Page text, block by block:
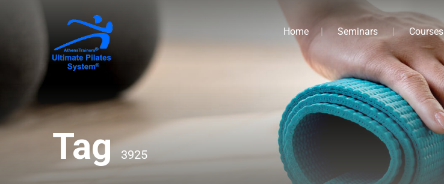
Home Seminars Courses
Tag3925